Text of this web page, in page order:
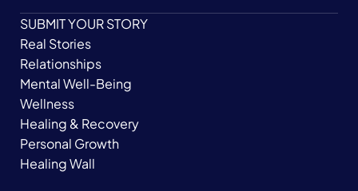
SUBMIT YOUR STORY
Real Stories
Relationships
Mental Well-Being
Wellness
Healing & Recovery
Personal Growth
Healing Wall